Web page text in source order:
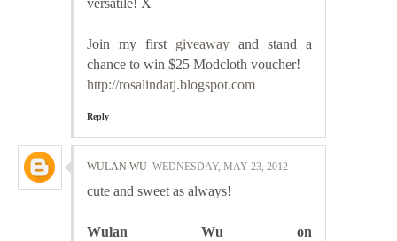
Join my first giveaway and stand a
chance to win $25 Modcloth voucher!
http://rosalindatj.blogspot.com
Reply
WULAN WU WEDNESDAY, MAY 23, 2012
cute and sweet as always!
Wulan Wu on